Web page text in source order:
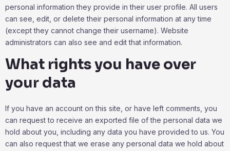
personal information they provide in their user profile. All users
can see, edit, or delete their personal information at any time
(except they cannot change their username). Website
administrators can also see and edit that information.
What rights you have over
your data
If you have an account on this site, or have left comments, you
can request to receive an exported file of the personal data we
hold about you, including any data you have provided to us. You
can also request that we erase any personal data we hold about